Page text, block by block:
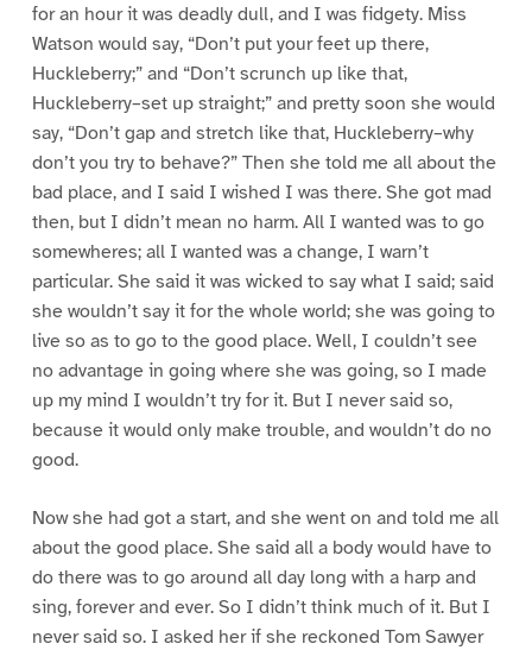
for an hour it was deadly dull, and I was fidgety. Miss
Watson would say, “Don’t put your feet up there,
Huckleberry;” and “Don’t scrunch up like that,
Huckleberry–set up straight;” and pretty soon she would
say, “Don’t gap and stretch like that, Huckleberry–why
don’t you try to behave?” Then she told me all about the
bad place, and I said I wished I was there. She got mad
then, but I didn’t mean no harm. All I wanted was to go
somewheres; all I wanted was a change, I warn’t
particular. She said it was wicked to say what I said; said
she wouldn’t say it for the whole world; she was going to
live so as to go to the good place. Well, I couldn’t see
no advantage in going where she was going, so I made
up my mind I wouldn’t try for it. But I never said so,
because it would only make trouble, and wouldn’t do no
good.
Now she had got a start, and she went on and told me all
about the good place. She said all a body would have to
do there was to go around all day long with a harp and
sing, forever and ever. So I didn’t think much of it. But I
never said so. I asked her if she reckoned Tom Sawyer